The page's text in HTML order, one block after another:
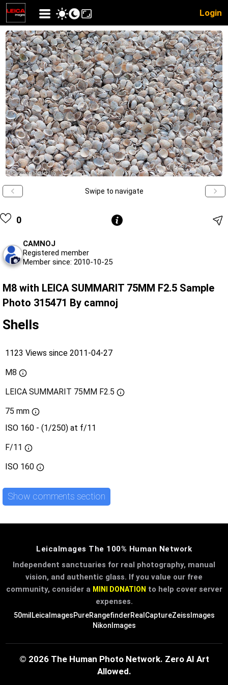
Login
Swipe to navigate
0
CAMNOJ
Registered member
Member since: 2010-10-25
M8 with LEICA SUMMARIT 75MM F2.5 Sample
Photo 315471 By camnoj
Shells
1123 Views since 2011-04-27
M8
LEICA SUMMARIT 75MM F2.5
75 mm
ISO 160 - (1/250) at f/11
F/11
ISO 160
Show comments section
LeicaImages The 100% Human Network
Independent sanctuaries for real photography, manual
vision, and authentic glass. If you value our free
community, consider a MINI DONATION to help cover server
expenses.
50mil LeicaImagesPureRangefinderRealCaptureZeissImages
NikonImages
© 2026 The Human Photo Network. Zero AI Art
Allowed.